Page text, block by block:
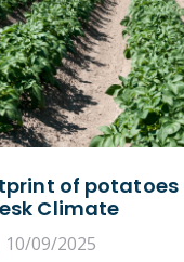
of
Climate
10/09/2025